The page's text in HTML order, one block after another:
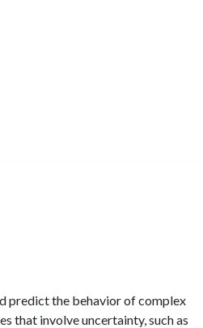
predict the behavior of complex
that involve uncertainty, such as